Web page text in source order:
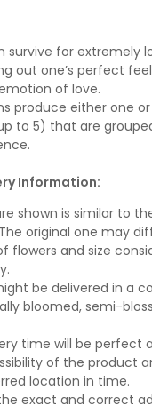
survive for extremely
out one’s perfect
of love.
produce either one
to 5) that are
Information:
shown is similar to
original one may
flowers and size
be delivered in a
bloomed, semi-
time will be perfect
of the product
location in time.
exact and correct